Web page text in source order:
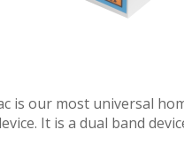
is our most universal
It is a dual band